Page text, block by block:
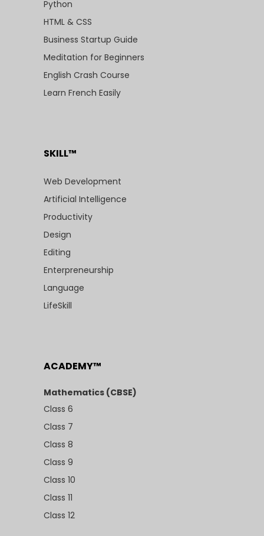
Python
HTML & CSS
Business Startup Guide
Meditation for Beginners
English Crash Course
Learn French Easily
SKILL™
Web Development
Artificial Intelligence
Productivity
Design
Editing
Enterpreneurship
Language
LifeSkill
ACADEMY™
Mathematics (CBSE)
Class 6
Class 7
Class 8
Class 9
Class 10
Class 11
Class 12